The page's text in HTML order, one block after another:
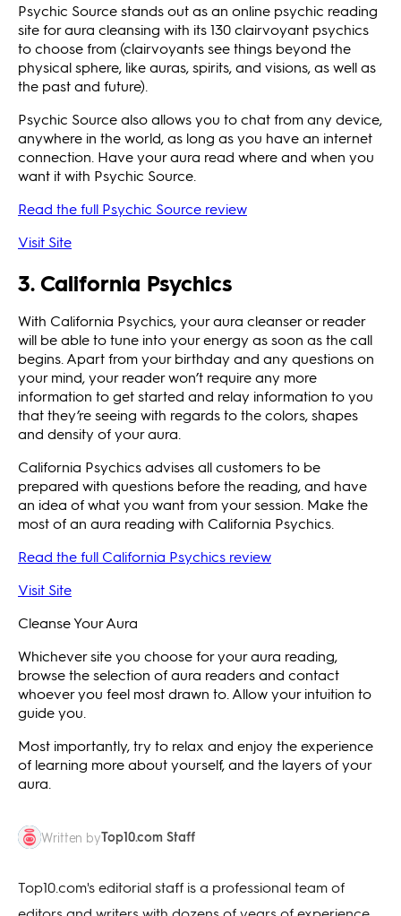
Psychic Source stands out as an online psychic reading
site for aura cleansing with its 130 clairvoyant psychics
to choose from (clairvoyants see things beyond the
physical sphere, like auras, spirits, and visions, as well as
the past and future).
Psychic Source also allows you to chat from any device,
anywhere in the world, as long as you have an internet
connection. Have your aura read where and when you
want it with Psychic Source.
Read the full Psychic Source review
Visit Site
3. California Psychics
With California Psychics, your aura cleanser or reader
will be able to tune into your energy as soon as the call
begins. Apart from your birthday and any questions on
your mind, your reader won’t require any more
information to get started and relay information to you
that they’re seeing with regards to the colors, shapes
and density of your aura.
California Psychics advises all customers to be
prepared with questions before the reading, and have
an idea of what you want from your session. Make the
most of an aura reading with California Psychics.
Read the full California Psychics review
Visit Site
Cleanse Your Aura
Whichever site you choose for your aura reading,
browse the selection of aura readers and contact
whoever you feel most drawn to. Allow your intuition to
guide you.
Most importantly, try to relax and enjoy the experience
of learning more about yourself, and the layers of your
aura.
Written byTop10.com Staff
Top10.com's editorial staff is a professional team of